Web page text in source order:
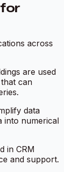
across
are used
can
data
into numerical
in CRM
and support.